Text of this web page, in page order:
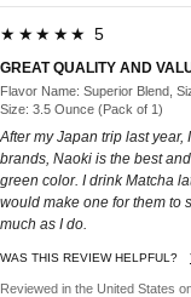
★★★★★ 5
GREAT QUALITY AND
Flavor Name: Superior Blend,
Size: 3.5 Ounce (Pack of 1)
After my Japan trip last
brands, Naoki is the best
green color. I drink Matcha
would make one for them to
much as I do.
WAS THIS REVIEW HELPFUL?
Reviewed in the United States